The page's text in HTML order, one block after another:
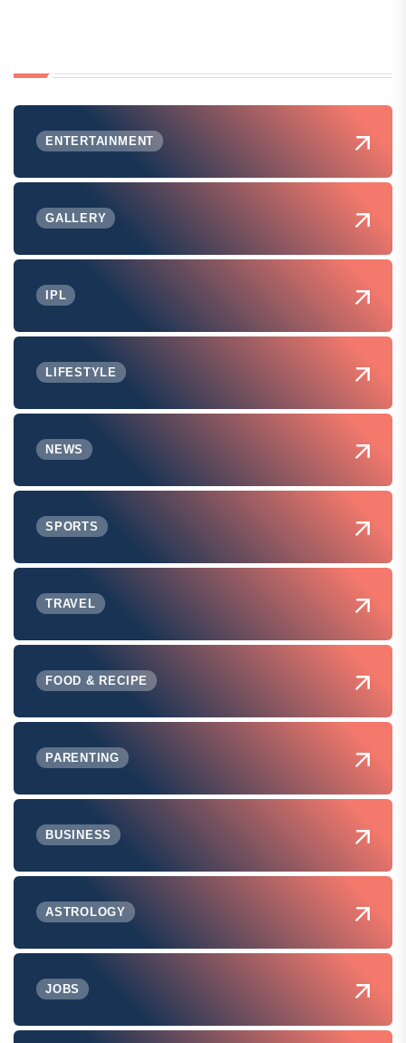
ENTERTAINMENT
GALLERY
IPL
LIFESTYLE
NEWS
SPORTS
TRAVEL
FOOD & RECIPE
PARENTING
BUSINESS
ASTROLOGY
JOBS